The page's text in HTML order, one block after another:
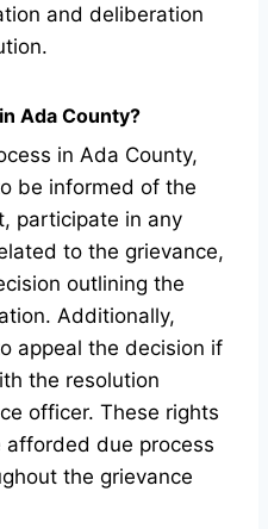
and deliberation
Ada County?
in Ada County,
be informed of the
participate in any
to the grievance,
outlining the
Additionally,
appeal the decision if
the resolution
officer. These rights
due process
the grievance